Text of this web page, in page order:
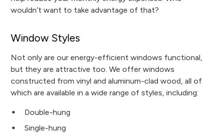
wouldn’t want to take advantage of that?
Window Styles
Not only are our energy-efficient windows functional,
but they are attractive too. We offer windows
constructed from vinyl and aluminum-clad wood, all of
which are available in a wide range of styles, including:
Double-hung
Single-hung